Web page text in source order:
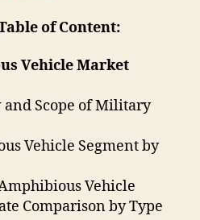
of Content:
Vehicle Market
and Scope of Military
Vehicle Segment by
Vehicle
Comparison by Type